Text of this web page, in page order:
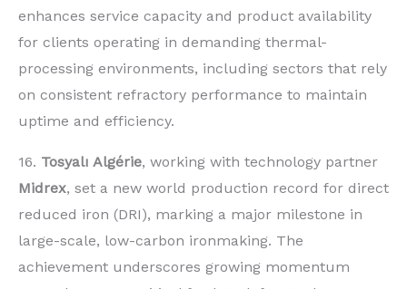
enhances service capacity and product availability
for clients operating in demanding thermal-
processing environments, including sectors that rely
on consistent refractory performance to maintain
uptime and efficiency.
16. Tosyalı Algérie, working with technology partner
Midrex, set a new world production record for direct
reduced iron (DRI), marking a major milestone in
large-scale, low-carbon ironmaking. The
achievement underscores growing momentum